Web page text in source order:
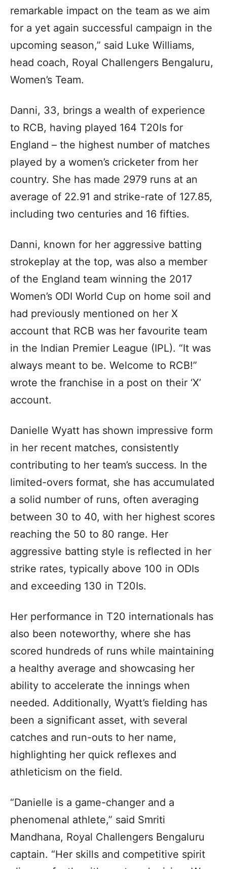
remarkable impact on the team as we aim
for a yet again successful campaign in the
upcoming season,” said Luke Williams,
head coach, Royal Challengers Bengaluru,
Women’s Team.
Danni, 33, brings a wealth of experience
to RCB, having played 164 T20Is for
England – the highest number of matches
played by a women’s cricketer from her
country. She has made 2979 runs at an
average of 22.91 and strike-rate of 127.85,
including two centuries and 16 fifties.
Danni, known for her aggressive batting
strokeplay at the top, was also a member
of the England team winning the 2017
Women’s ODI World Cup on home soil and
had previously mentioned on her X
account that RCB was her favourite team
in the Indian Premier League (IPL). “It was
always meant to be. Welcome to RCB!”
wrote the franchise in a post on their ‘X’
account.
Danielle Wyatt has shown impressive form
in her recent matches, consistently
contributing to her team’s success. In the
limited-overs format, she has accumulated
a solid number of runs, often averaging
between 30 to 40, with her highest scores
reaching the 50 to 80 range. Her
aggressive batting style is reflected in her
strike rates, typically above 100 in ODIs
and exceeding 130 in T20Is.
Her performance in T20 internationals has
also been noteworthy, where she has
scored hundreds of runs while maintaining
a healthy average and showcasing her
ability to accelerate the innings when
needed. Additionally, Wyatt’s fielding has
been a significant asset, with several
catches and run-outs to her name,
highlighting her quick reflexes and
athleticism on the field.
“Danielle is a game-changer and a
phenomenal athlete,” said Smriti
Mandhana, Royal Challengers Bengaluru
captain. “Her skills and competitive spirit